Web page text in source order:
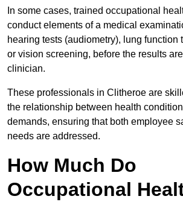
In some cases, trained occupational
conduct elements of a medical
hearing tests (audiometry), lung function
or vision screening, before the results
clinician.
These professionals in Clitheroe are
the relationship between health
demands, ensuring that both employee
needs are addressed.
How Much Do
Occupational